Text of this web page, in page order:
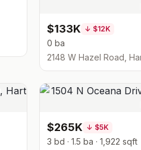
$133K ↓ $12K
0 ba
2148 W Hazel Road,
$265K ↓ $5K
3 bd · 1.5 ba · 1,922 sqft